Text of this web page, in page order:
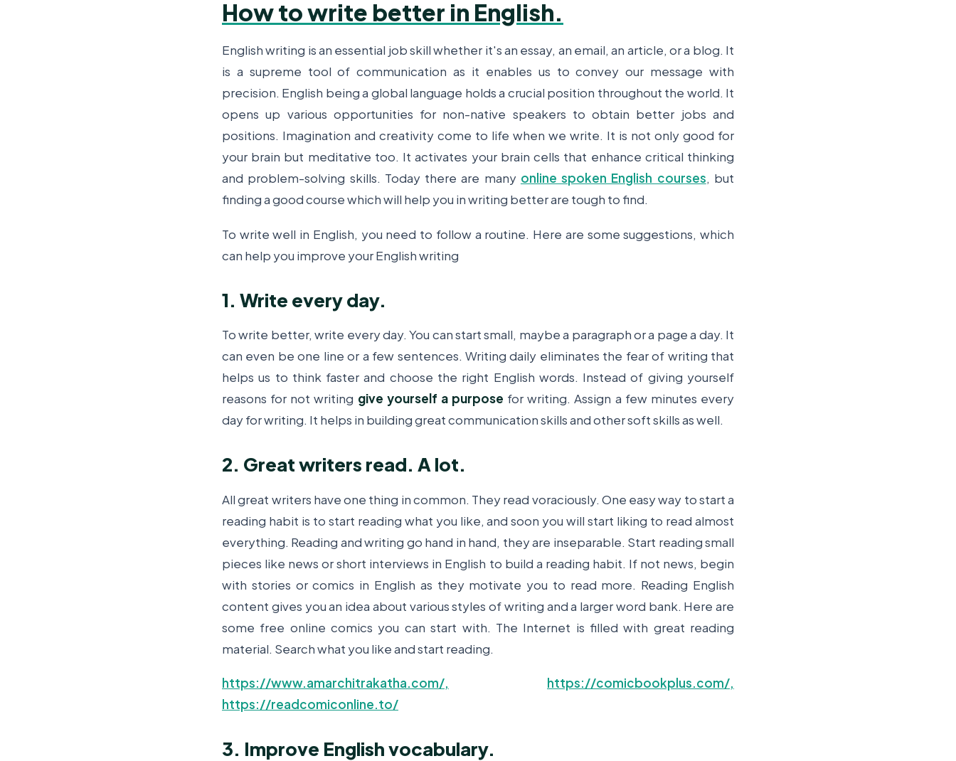
How to write better in English.
English writing is an essential job skill whether it's an essay, an email, an article, or a blog. It
is a supreme tool of communication as it enables us to convey our message with
precision. English being a global language holds a crucial position throughout the world. It
opens up various opportunities for non-native speakers to obtain better jobs and
positions. Imagination and creativity come to life when we write. It is not only good for
your brain but meditative too. It activates your brain cells that enhance critical thinking
and problem-solving skills. Today there are many online spoken English courses, but
finding a good course which will help you in writing better are tough to find.
To write well in English, you need to follow a routine. Here are some suggestions, which
can help you improve your English writing
1. Write every day.
To write better, write every day. You can start small, maybe a paragraph or a page a day. It
can even be one line or a few sentences. Writing daily eliminates the fear of writing that
helps us to think faster and choose the right English words. Instead of giving yourself
reasons for not writing give yourself a purpose for writing. Assign a few minutes every
day for writing. It helps in building great communication skills and other soft skills as well.
2. Great writers read. A lot.
All great writers have one thing in common. They read voraciously. One easy way to start a
reading habit is to start reading what you like, and soon you will start liking to read almost
everything. Reading and writing go hand in hand, they are inseparable. Start reading small
pieces like news or short interviews in English to build a reading habit. If not news, begin
with stories or comics in English as they motivate you to read more. Reading English
content gives you an idea about various styles of writing and a larger word bank. Here are
some free online comics you can start with. The Internet is filled with great reading
material. Search what you like and start reading.
https://www.amarchitrakatha.com/,
https://comicbookplus.com/,
https://readcomiconline.to/
3. Improve English vocabulary.